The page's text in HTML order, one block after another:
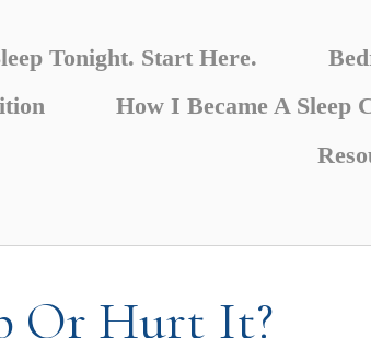
Tonight. Start Here.
How I Became A Sleep
Or Hurt It?